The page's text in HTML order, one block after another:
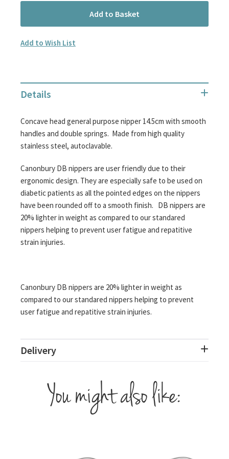
Add to Basket
Add to Wish List
Details
Concave head general purpose nipper 14.5cm with smooth
handles and double springs. Made from high quality
stainless steel, autoclavable.
Canonbury DB nippers are user friendly due to their
ergonomic design. They are especially safe to be used on
diabetic patients as all the pointed edges on the nippers
have been rounded off to a smooth finish. DB nippers are
20% lighter in weight as compared to our standared
nippers helping to prevent user fatigue and repatitive
strain injuries.
Canonbury DB nippers are 20% lighter in weight as
compared to our standared nippers helping to prevent
user fatigue and repatitive strain injuries.
Delivery
You might also like: